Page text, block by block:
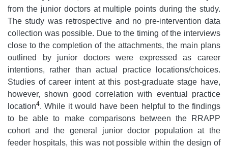
from the junior doctors at multiple points during the study.
The study was retrospective and no pre-intervention data
collection was possible. Due to the timing of the interviews
close to the completion of the attachments, the main plans
outlined by junior doctors were expressed as career
intentions, rather than actual practice locations/choices.
Studies of career intent at this post-graduate stage have,
however, shown good correlation with eventual practice
location4. While it would have been helpful to the findings
to be able to make comparisons between the RRAPP
cohort and the general junior doctor population at the
feeder hospitals, this was not possible within the design of